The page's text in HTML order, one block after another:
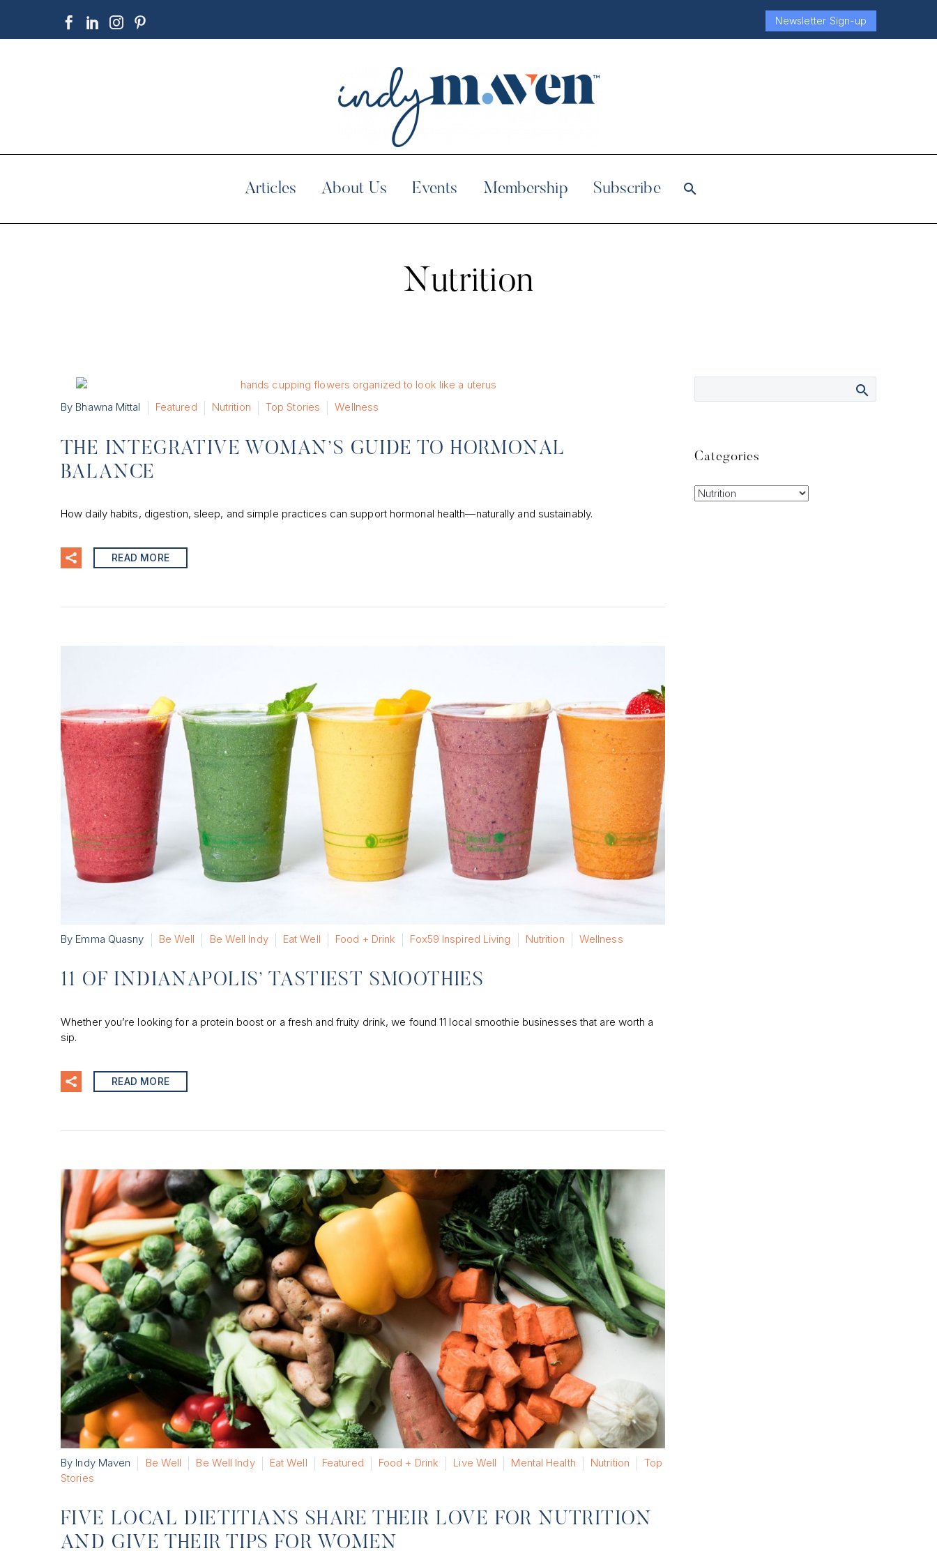
Newsletter Sign-up
Articles About Us Events Membership Subscribe
Nutrition
By Bhawna Mittal Featured Nutrition Top Stories Wellness
THE INTEGRATIVE WOMAN’S GUIDE TO HORMONAL
BALANCE
How daily habits, digestion, sleep, and simple practices can support hormonal health—naturally and sustainably.
READ MORE
By Emma Quasny Be Well Be Well Indy Eat Well Food + Drink Fox59 Inspired Living Nutrition Wellness
11 OF INDIANAPOLIS’ TASTIEST SMOOTHIES
Whether you’re looking for a protein boost or a fresh and fruity drink, we found 11 local smoothie businesses that are worth a
sip.
READ MORE
By Indy Maven Be Well Be Well Indy Eat Well Featured Food + Drink Live Well Mental Health Nutrition
Top
Stories
FIVE LOCAL DIETITIANS SHARE THEIR LOVE FOR NUTRITION
AND GIVE THEIR TIPS FOR WOMEN
Categories
Categories